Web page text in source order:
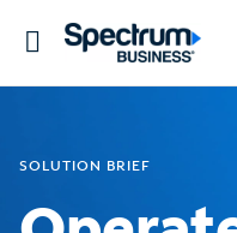
Toggle
SOLUTION BRIEF